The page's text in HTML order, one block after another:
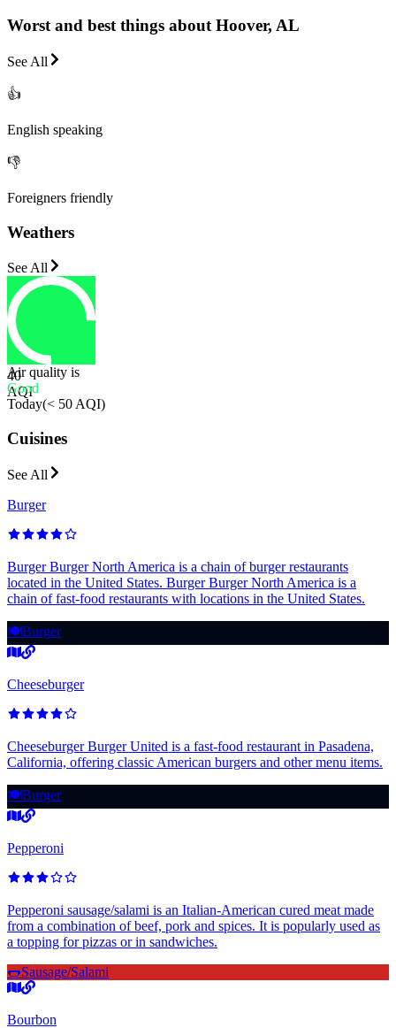
Worst and best things about Hoover, AL
See All
👍
English speaking
👎
Foreigners friendly
Weathers
See All
40
AQI
Air quality is
Good
Today(< 50 AQI)
Cuisines
See All
Burger
Burger Burger North America is a chain of burger restaurants
located in the United States. Burger Burger North America is a
chain of fast-food restaurants with locations in the United States.
🍽️Burger
Cheeseburger
Cheeseburger Burger United is a fast-food restaurant in Pasadena,
California, offering classic American burgers and other menu items.
🍽️Burger
Pepperoni
Pepperoni sausage/salami is an Italian-American cured meat made
from a combination of beef, pork and spices. It is popularly used as
a topping for pizzas or in sandwiches.
🌭Sausage/Salami
Bourbon